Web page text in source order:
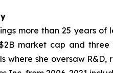
more than 25 years
market cap and
where she oversaw